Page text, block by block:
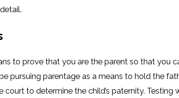
to prove that you are the parent so that you
pursuing parentage as a means to hold the
to determine the child’s paternity.